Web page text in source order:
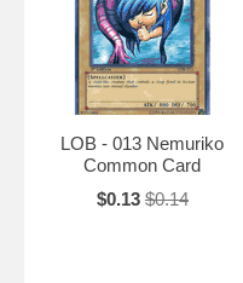
LOB - 013 Nemuriko
Common Card
$0.13 $0.14